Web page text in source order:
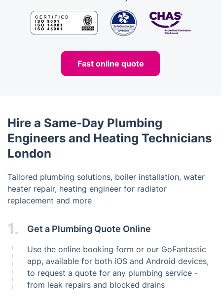
Fast online quote
Hire a Same-Day Plumbing
Engineers and Heating Technicians
London
Tailored plumbing solutions, boiler installation, water
heater repair, heating engineer for radiator
replacement and more
1. Get a Plumbing Quote Online
Use the online booking form or our GoFantastic
app, available for both iOS and Android devices,
to request a quote for any plumbing service -
from leak repairs and blocked drains